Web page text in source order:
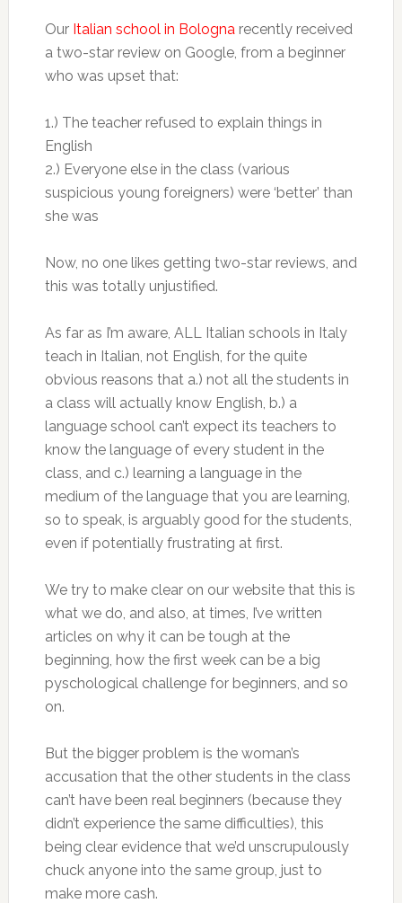
Our Italian school in Bolognarecently received
a two-star review on Google, from a beginner
who was upset that:
1.) The teacher refused to explain things in
English
2.) Everyone else in the class (various
suspicious young foreigners) were ‘better’ than
she was
Now, no one likes getting two-star reviews, and
this was totally unjustified.
As far as I’m aware, ALL Italian schools in Italy
teach in Italian, not English, for the quite
obvious reasons that a.) not all the students in
a class will actually know English, b.) a
language school can’t expect its teachers to
know the language of every student in the
class, and c.) learning a language in the
medium of the language that you are learning,
so to speak, is arguably good for the students,
even if potentially frustrating at first.
We try to make clear on our website that this is
what we do, and also, at times, I’ve written
articles on why it can be tough at the
beginning, how the first week can be a big
pyschological challenge for beginners, and so
on.
But the bigger problem is the woman’s
accusation that the other students in the class
can’t have been real beginners (because they
didn’t experience the same difficulties), this
being clear evidence that we’d unscrupulously
chuck anyone into the same group, just to
make more cash.